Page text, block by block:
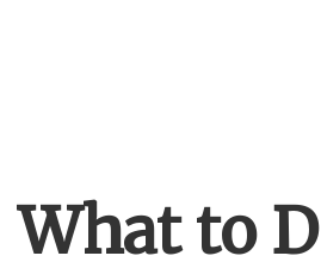
What to